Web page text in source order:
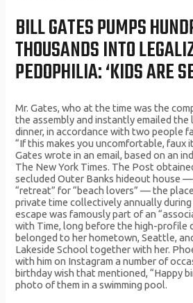
BILL GATES PUMPS
THOUSANDS INTO
PEDOPHILIA: ‘KIDS ARE
Mr. Gates, who at the time was the
the assembly and instantly emailed
dinner, in accordance with two people
“If this makes you uncomfortable, faux
Gates wrote in an email, based on an
The New York Times. The Post
secluded Outer Banks hideout house —
“retreat” for “beach lovers” — the
private time collectively annually during
escape was famously part of an
with Time, long before the high-profile
belonged to her hometown, Seattle,
Lakeside School together with her.
with him on Instagram a number of
birthday wish that mentioned, “Happy
photo of them in a swimming pool.